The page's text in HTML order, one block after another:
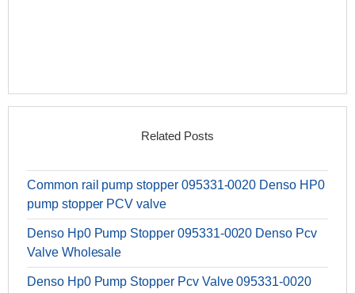
Related Posts
Common rail pump stopper 095331-0020 Denso HP0
pump stopper PCV valve
Denso Hp0 Pump Stopper 095331-0020 Denso Pcv
Valve Wholesale
Denso Hp0 Pump Stopper Pcv Valve 095331-0020